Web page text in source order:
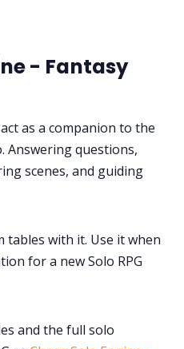
privacy
- Fantasy
as a companion to the
Answering questions,
scenes, and guiding
tables with it. Use it when
for a new Solo RPG
and the full solo